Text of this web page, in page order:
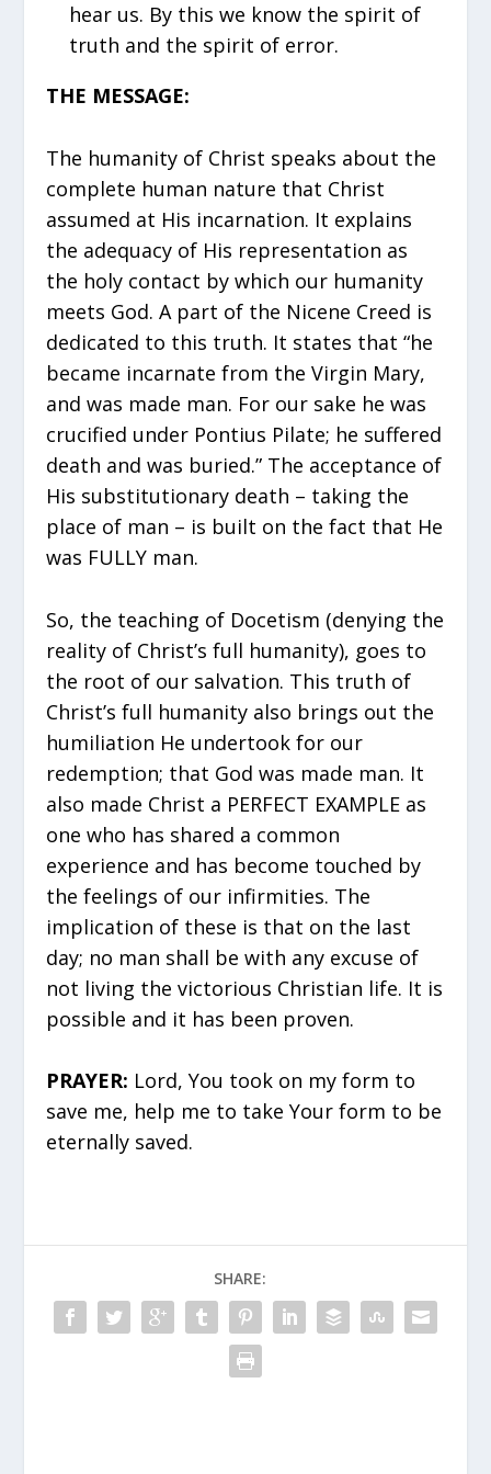
hear us. By this we know the spirit of
truth and the spirit of error.
THE MESSAGE:
The humanity of Christ speaks about the
complete human nature that Christ
assumed at His incarnation. It explains
the adequacy of His representation as
the holy contact by which our humanity
meets God. A part of the Nicene Creed is
dedicated to this truth. It states that “he
became incarnate from the Virgin Mary,
and was made man. For our sake he was
crucified under Pontius Pilate; he suffered
death and was buried.” The acceptance of
His substitutionary death – taking the
place of man – is built on the fact that He
was FULLY man.
So, the teaching of Docetism (denying the
reality of Christ’s full humanity), goes to
the root of our salvation. This truth of
Christ’s full humanity also brings out the
humiliation He undertook for our
redemption; that God was made man. It
also made Christ a PERFECT EXAMPLE as
one who has shared a common
experience and has become touched by
the feelings of our infirmities. The
implication of these is that on the last
day; no man shall be with any excuse of
not living the victorious Christian life. It is
possible and it has been proven.
PRAYER: Lord, You took on my form to
save me, help me to take Your form to be
eternally saved.
SHARE: